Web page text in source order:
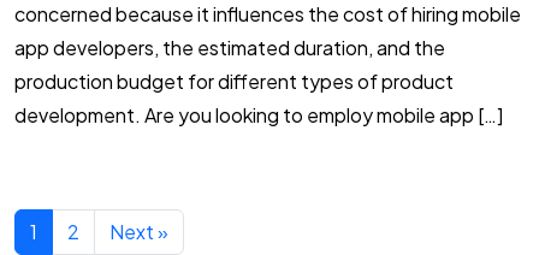
concerned because it influences the cost of hiring mobile
app developers, the estimated duration, and the
production budget for different types of product
development. Are you looking to employ mobile app […]
1 2 Next »